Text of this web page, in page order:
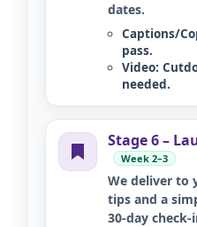
dates.
Captions/
pass.
Video:
needed.
Stage 6 –
Week 2–3
We deliver to
tips and a
30-day check-